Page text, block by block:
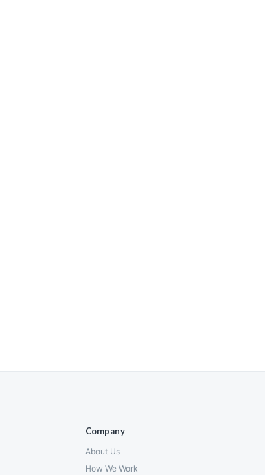
Company
About Us
How We Work